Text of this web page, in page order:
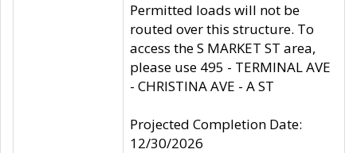
Permitted loads will not be
routed over this structure. To
access the S MARKET ST area,
please use 495 - TERMINAL AVE
- CHRISTINA AVE - A ST
Projected Completion Date:
12/30/2026